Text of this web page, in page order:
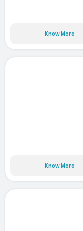
Know More
Know More